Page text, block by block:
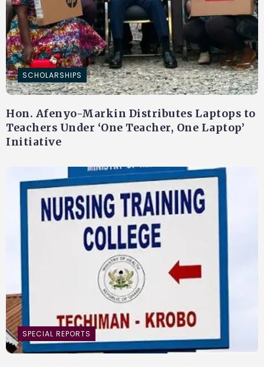
SCHOLARSHIPS
Hon. Afenyo-Markin Distributes Laptops to
Teachers Under ‘One Teacher, One Laptop’
Initiative
SPECIAL REPORTS